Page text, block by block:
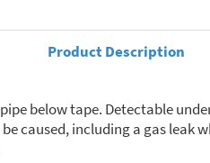
Product Description
below tape. Detectable
caused, including a gas leak